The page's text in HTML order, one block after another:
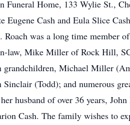
Funeral Home, 133 Wylie St.,
Cash and Eula Slice
was a long time member
law, Mike Miller of Rock Hill,
grandchildren, Michael Miller
(Todd); and numerous
husband of over 36 years,
Cash. The family wishes to